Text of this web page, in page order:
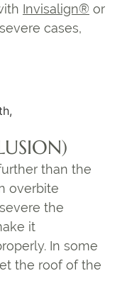
Invisalign® or
cases,
than the
overbite
the
it
In some
the roof of the